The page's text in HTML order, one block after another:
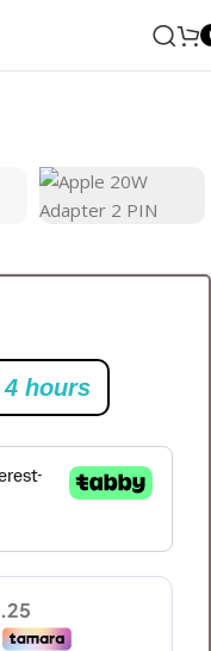
4 hours